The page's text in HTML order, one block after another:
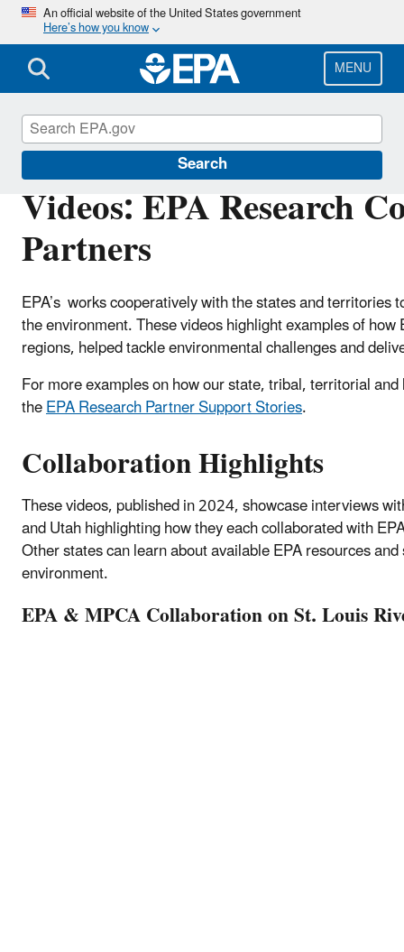
Skip
main
content
An official website of the United States government
Here’s how you know
MENU
Search
Videos: EPA Research
Partners
EPA’s works cooperatively with the states and
the environment. These videos highlight examples of
regions, helped tackle environmental challenges and
For more examples on how our state, tribal, territorial
theEPA Research Partner Support Stories.
Collaboration Highlights
These videos, published in 2024, showcase interviews
and Utah highlighting how they each collaborated with
Other states can learn about available EPA resources
environment.
EPA & MPCA Collaboration on St. Louis
EPA Research to Support States